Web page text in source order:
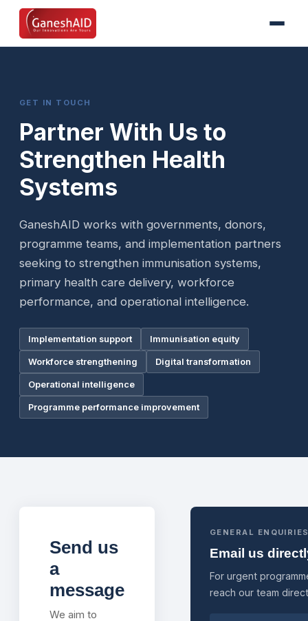
GET IN TOUCH
Partner With Us to
Strengthen Health
Systems
GaneshAID works with governments, donors,
programme teams, and implementation partners
seeking to strengthen immunisation systems,
primary health care delivery, workforce
performance, and operational intelligence.
Implementation support Immunisation equity
Workforce strengthening Digital transformation
Operational intelligence
Programme performance improvement
Send us
a
message
We aim to
GENERAL
Email us
For urgent
reach our team